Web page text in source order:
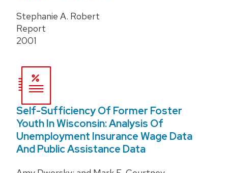
Stephanie A. Robert
Report
2001
Self-Sufficiency Of Former Foster
Youth In Wisconsin: Analysis Of
Unemployment Insurance Wage Data
And Public Assistance Data